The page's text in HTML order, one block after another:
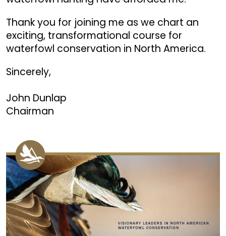
Thank you for joining me as we chart an
exciting, transformational course for
waterfowl conservation in North America.
Sincerely,
John Dunlap
Chairman